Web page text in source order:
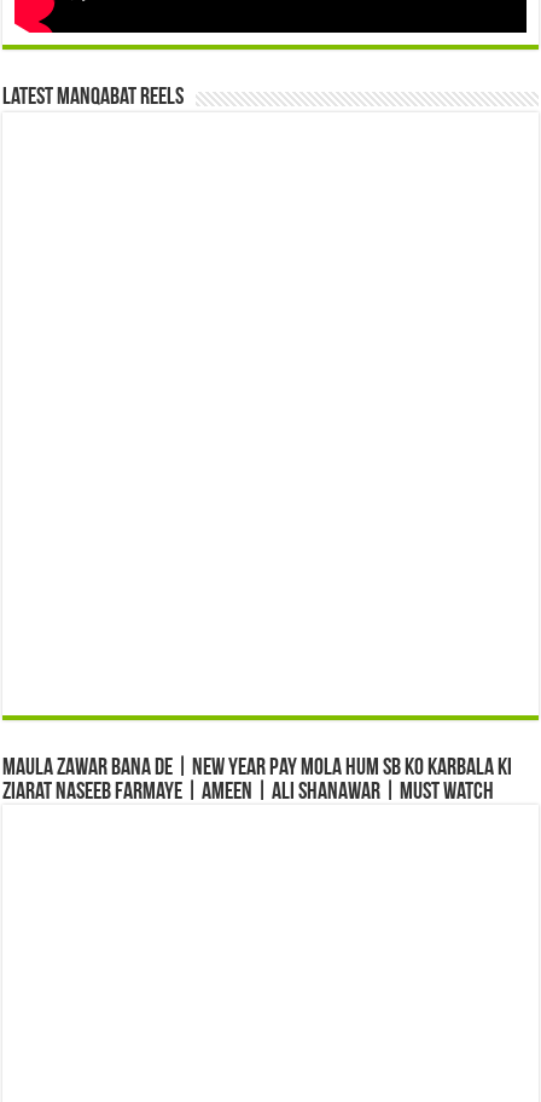
Latest Manqabat Reels
Maula Zawar Bana De | New Year Pay Mola Hum Sb Ko Karbala Ki
Ziarat Naseeb Farmaye | Ameen | Ali Shanawar | Must Watch